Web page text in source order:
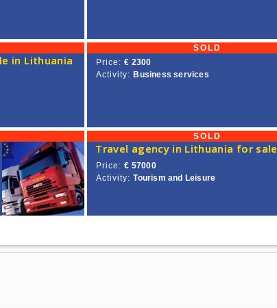
in Lithuania
SOLD
Price: € 2300
Activity: Business services
SOLD
Travel agency in Lithuania for sale
Price: € 57000
Activity: Tourism and Leisure